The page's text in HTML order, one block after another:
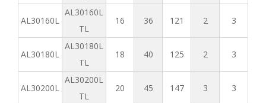
AL30160L
AL30160L
TL
16 36 121 2 3
AL30180L
AL30180L
TL
18 40 125 2 3
AL30200L
AL30200L
TL
20 45 147 3 3